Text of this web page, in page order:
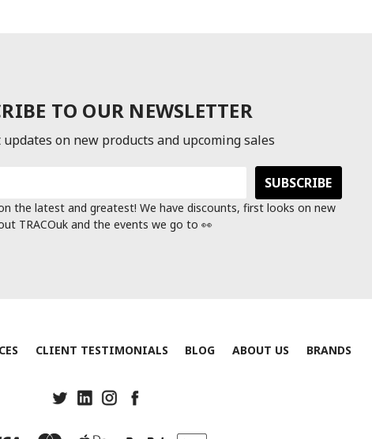
TO OUR NEWSLETTER
on new products and upcoming sales
the latest and greatest! We have discounts, first looks on new
TRACOuk and the events we go to 👀
CLIENT TESTIMONIALS BLOG ABOUT US BRANDS